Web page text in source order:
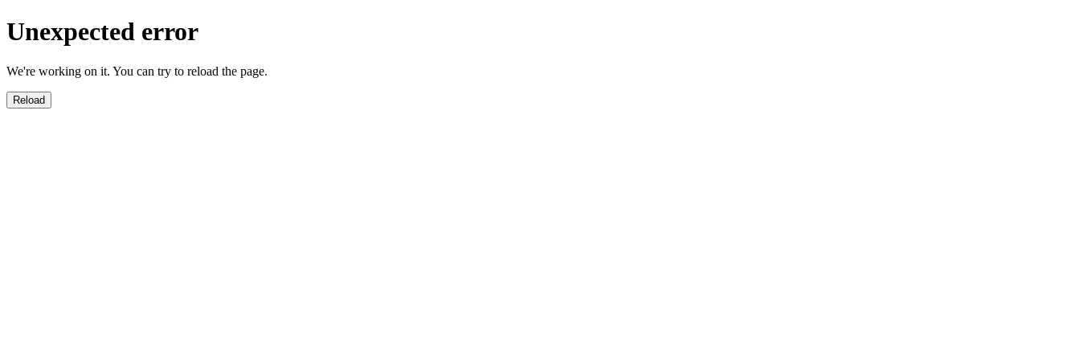
Unexpected error
We're working on it. You can try to reload the page.
Reload